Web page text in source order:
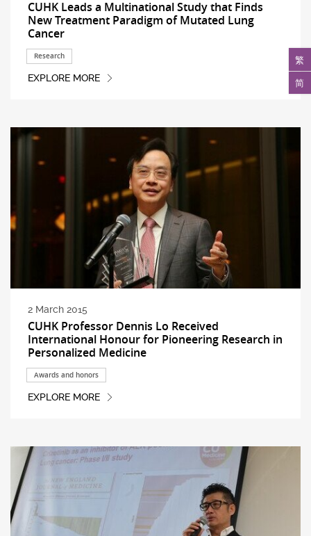
繁
简
CUHK Leads a Multinational Study that Finds
New Treatment Paradigm of Mutated Lung
Cancer
Research
EXPLORE MORE
2 March 2015
CUHK Professor Dennis Lo Received
International Honour for Pioneering Research in
Personalized Medicine
Awards and honors
EXPLORE MORE